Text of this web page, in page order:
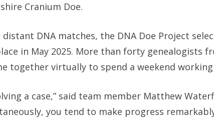
Cranium Doe.
DNA matches, the DNA Doe Project
in May 2025. More than forty genealogists
together virtually to spend a weekend
a case,” said team member Matthew
you tend to make progress